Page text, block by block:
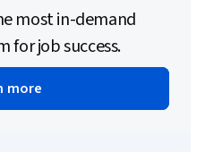
most in-demand
for job success.
more